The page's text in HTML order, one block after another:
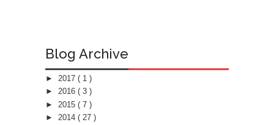
Blog Archive
► 2017 ( 1 )
► 2016 ( 3 )
► 2015 ( 7 )
► 2014 ( 27 )